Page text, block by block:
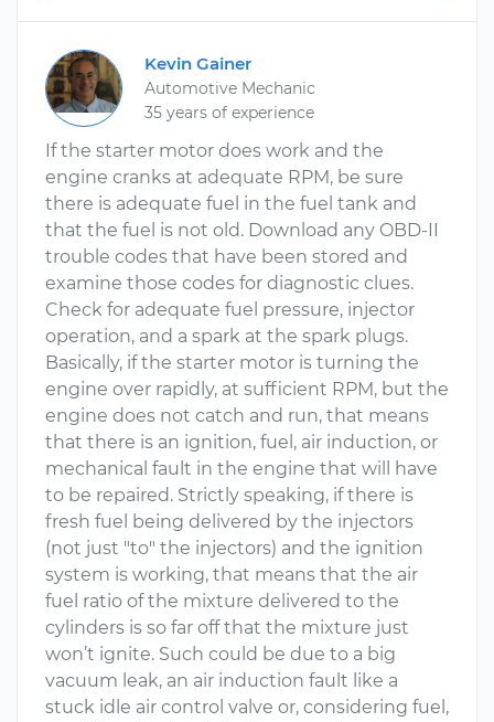
Kevin Gainer
Automotive Mechanic
35 years of experience
If the starter motor does work and the
engine cranks at adequate RPM, be sure
there is adequate fuel in the fuel tank and
that the fuel is not old. Download any OBD-II
trouble codes that have been stored and
examine those codes for diagnostic clues.
Check for adequate fuel pressure, injector
operation, and a spark at the spark plugs.
Basically, if the starter motor is turning the
engine over rapidly, at sufficient RPM, but the
engine does not catch and run, that means
that there is an ignition, fuel, air induction, or
mechanical fault in the engine that will have
to be repaired. Strictly speaking, if there is
fresh fuel being delivered by the injectors
(not just "to" the injectors) and the ignition
system is working, that means that the air
fuel ratio of the mixture delivered to the
cylinders is so far off that the mixture just
won’t ignite. Such could be due to a big
vacuum leak, an air induction fault like a
stuck idle air control valve or, considering fuel,